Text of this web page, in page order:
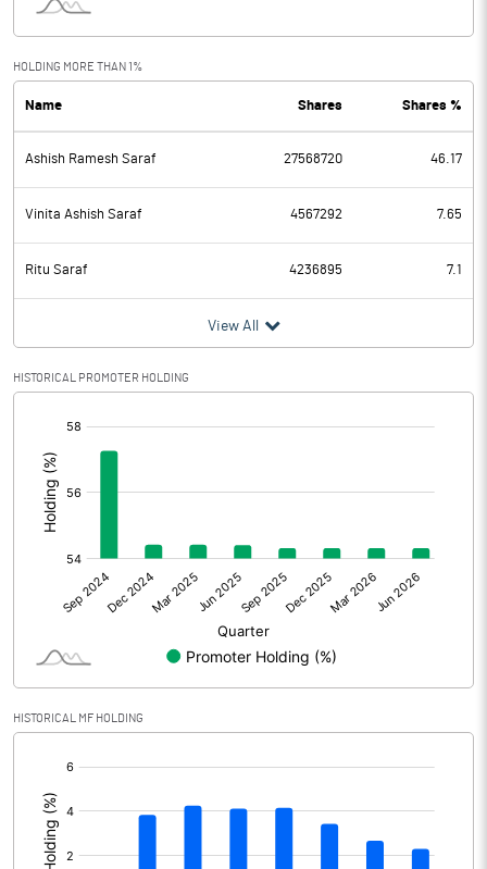
Interest
PBDT 710.33
Depreciation 74.32
Profit Before Tax 636.01
Tax
Provisions and contingencies
Profit After Tax
Extraordinary Items
Prior Period Expenses
Other Adjustments
Net Profit 424.80
Shares of Associates
Other related items
Consolidated Net Profit
HOLDING MORE THAN 1%
Name Shares Shares %
Ashish Ramesh Saraf 27568720 46.17
Vinita Ashish Saraf 4567292 7.65
Ritu Saraf 4236895 7.1
View All
HISTORICAL PROMOTER HOLDING
HISTORICAL MF HOLDING